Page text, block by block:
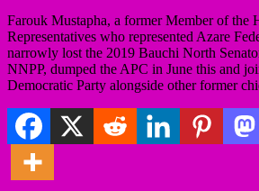
Farouk Mustapha, a former Member of the
Representatives who represented Azare
narrowly lost the 2019 Bauchi North
NNPP, dumped the APC in June this and
Democratic Party alongside other former